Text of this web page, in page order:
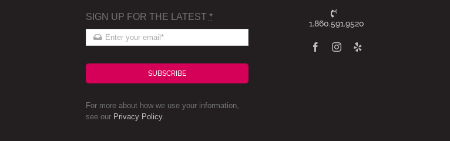
SIGN UP FOR THE LATEST *
SUBSCRIBE
For more about how we use your information,
see our Privacy Policy.
1.860.591.9520